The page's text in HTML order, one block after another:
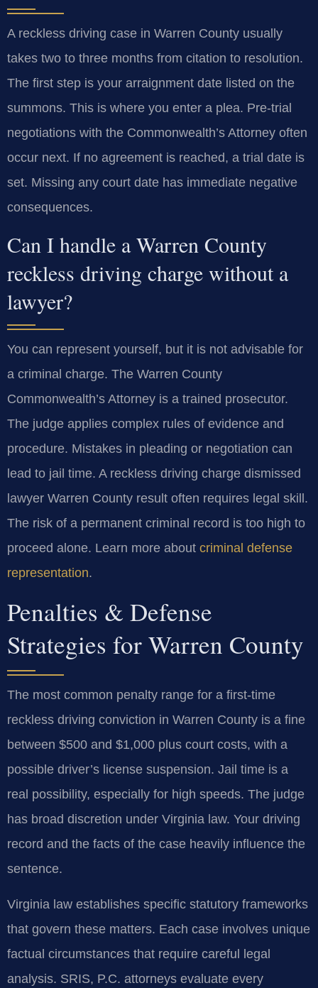
A reckless driving case in Warren County usually
takes two to three months from citation to resolution.
The first step is your arraignment date listed on the
summons. This is where you enter a plea. Pre-trial
negotiations with the Commonwealth’s Attorney often
occur next. If no agreement is reached, a trial date is
set. Missing any court date has immediate negative
consequences.
Can I handle a Warren County
reckless driving charge without a
lawyer?
You can represent yourself, but it is not advisable for
a criminal charge. The Warren County
Commonwealth’s Attorney is a trained prosecutor.
The judge applies complex rules of evidence and
procedure. Mistakes in pleading or negotiation can
lead to jail time. A reckless driving charge dismissed
lawyer Warren County result often requires legal skill.
The risk of a permanent criminal record is too high to
proceed alone. Learn more about criminal defense
representation.
Penalties & Defense
Strategies for Warren County
The most common penalty range for a first-time
reckless driving conviction in Warren County is a fine
between $500 and $1,000 plus court costs, with a
possible driver’s license suspension. Jail time is a
real possibility, especially for high speeds. The judge
has broad discretion under Virginia law. Your driving
record and the facts of the case heavily influence the
sentence.
Virginia law establishes specific statutory frameworks
that govern these matters. Each case involves unique
factual circumstances that require careful legal
analysis. SRIS, P.C. attorneys evaluate every